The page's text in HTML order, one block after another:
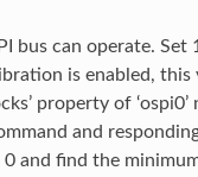
bus can operate. Set
is enabled,
property of ‘ospi0’
and
and find the